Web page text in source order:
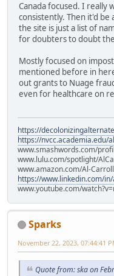
Canada focused. I really
consistently. Then it'd
the site is just a list of
for doubters to doubt
Mostly focused on
mentioned before in
out grants to Nuage
even for healthcare on
https://
https://nvcc.academia.edu/
www.smashwords.com/
www.lulu.com/spotlight/
www.amazon.com/Al-
https://www.linkedin.com/
www.youtube.com/
Sparks
November 22, 2023, 07:44:41
Quote from: ska on